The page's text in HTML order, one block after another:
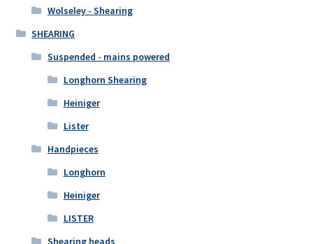
Wolseley - Shearing
SHEARING
Suspended - mains powered
Longhorn Shearing
Heiniger
Lister
Handpieces
Longhorn
Heiniger
LISTER
Shearing heads